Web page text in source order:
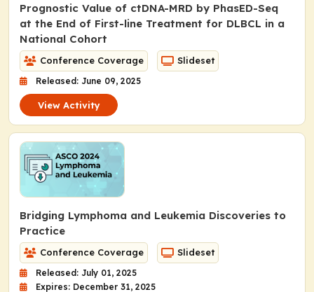
Prognostic Value of ctDNA-MRD by PhasED-Seq
at the End of First-line Treatment for DLBCL in a
National Cohort
Conference Coverage Slideset
Released: June 09, 2025
View Activity
Bridging Lymphoma and Leukemia Discoveries to
Practice
Conference Coverage Slideset
Released: July 01, 2025
Expires: December 31, 2025